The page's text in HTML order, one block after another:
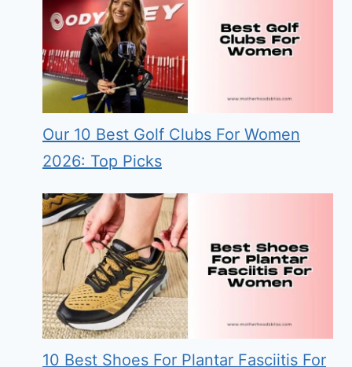
Our 10 Best Golf Clubs For Women
2026: Top Picks
10 Best Shoes For Plantar Fasciitis For